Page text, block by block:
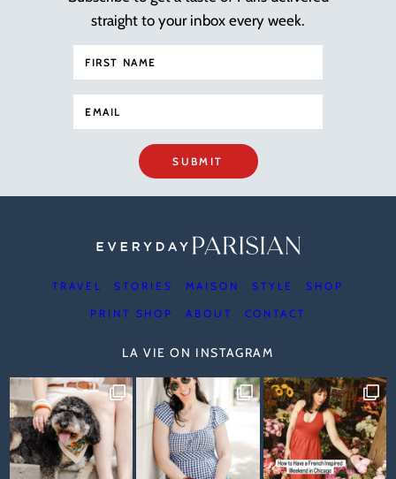
straight to your inbox every week.
SUBMIT
TRAVEL STORIES MAISON STYLE SHOP
PRINT SHOP ABOUT CONTACT
LA VIE ON INSTAGRAM